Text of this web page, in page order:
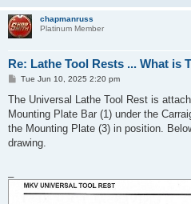
chapmanruss
Platinum Member
Re: Lathe Tool Rests ... What is
P
s
Tue Jun 10, 2025 2:20 pm
The Universal Lathe Tool Rest is
Mounting Plate Bar (1) under the
the Mounting Plate (3) in position.
drawing.